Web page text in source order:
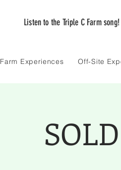
Listen to the Triple C Farm
Farm Experiences Off-Site